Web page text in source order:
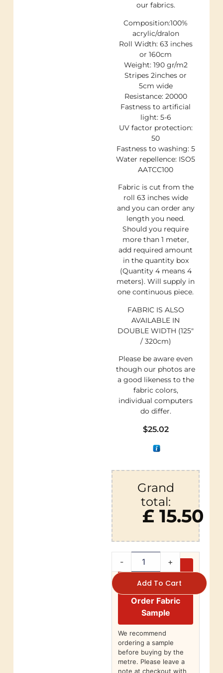
our fabrics.
Composition:100%
acrylic/dralon
Roll Width: 63 inches
or 160cm
Weight: 190 gr/m2
Stripes 2inches or
5cm wide
Resistance: 20000
Fastness to artificial
light: 5-6
UV factor protection:
50
Fastness to washing: 5
Water repellence: ISO5
AATCC100
Fabric is cut from the
roll 63 inches wide
and you can order any
length you need.
Should you require
more than 1 meter,
add required amount
in the quantity box
(Quantity 4 means 4
meters). Will supply in
one continuous piece.
FABRIC IS ALSO
AVAILABLE IN
DOUBLE WIDTH (125″
/ 320cm)
Please be aware even
though our photos are
a good likeness to the
fabric colors,
individual computers
do differ.
$25.02
Grand
total:
£ 15.50
- +
Add To Cart
Order Fabric
Sample
We recommend
ordering a sample
before buying by the
metre. Please leave a
note at checkout with